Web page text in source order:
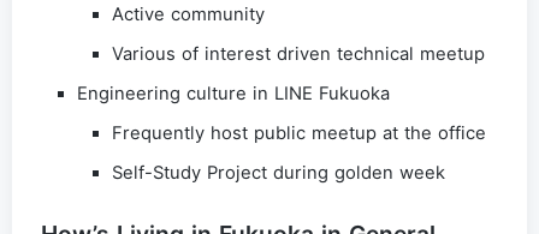
Active community
Various of interest driven technical meetup
Engineering culture in LINE Fukuoka
Frequently host public meetup at the office
Self-Study Project during golden week